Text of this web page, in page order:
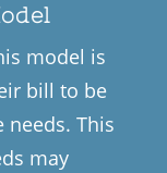
model is
bill to be
This
may